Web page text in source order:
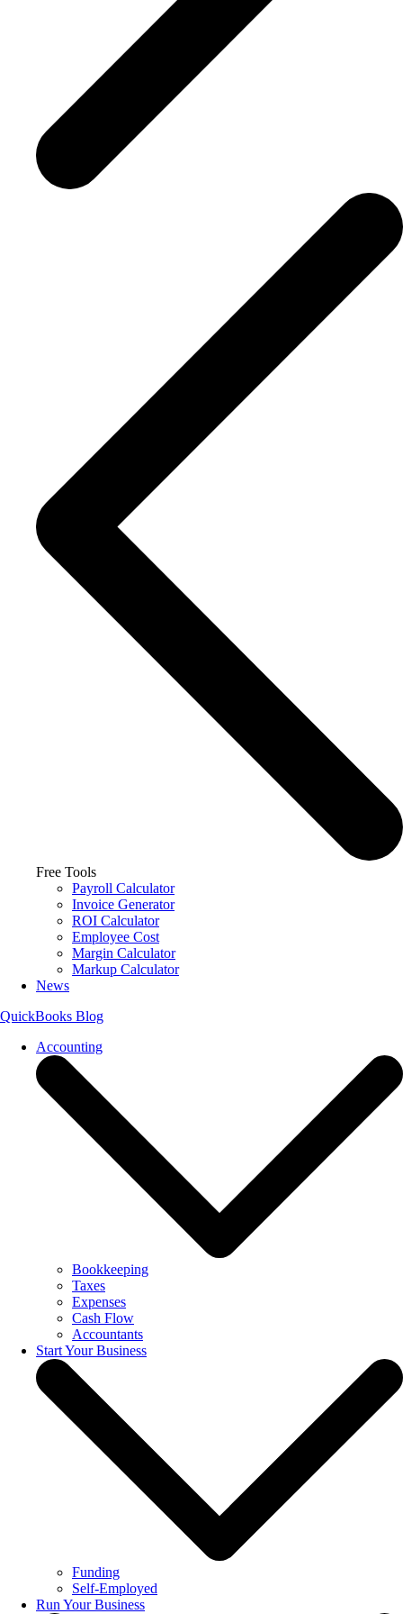
Free Tools
Payroll Calculator
Invoice Generator
ROI Calculator
Employee Cost
Margin Calculator
Markup Calculator
News
QuickBooks Blog
Accounting
Bookkeeping
Taxes
Expenses
Cash Flow
Accountants
Start Your Business
Funding
Self-Employed
Run Your Business